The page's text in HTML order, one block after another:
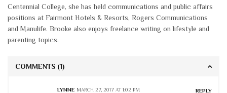
Centennial College, she has held communications and public affairs
positions at Fairmont Hotels & Resorts, Rogers Communications
and Manulife. Brooke also enjoys freelance writing on lifestyle and
parenting topics.
COMMENTS (1)
LYNNE MARCH 27, 2017 AT 1:02 PM REPLY